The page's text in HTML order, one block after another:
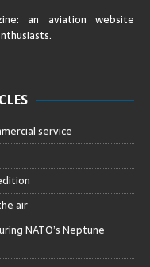
an aviation website
.
service
air
NATO’s Neptune